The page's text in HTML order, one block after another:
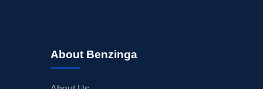
About Benzinga